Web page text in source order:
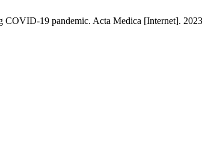
COVID-19 pandemic. Acta Medica [Internet].